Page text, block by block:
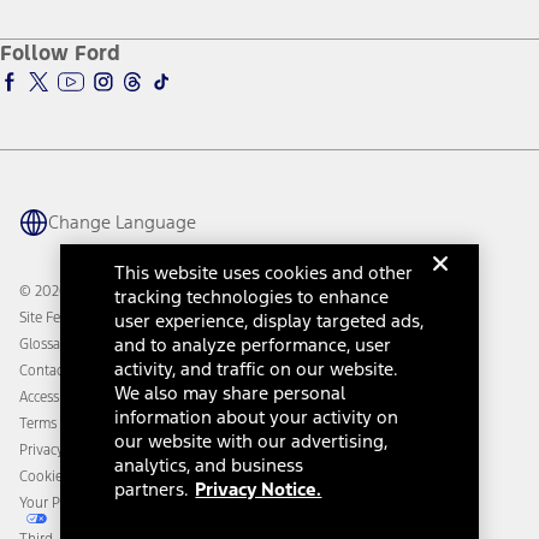
Accessibility Program
Ford Parts
Ford Insure
Ford Interest Advantage
Ford Racing
Warriors in Pink
Connected Navigation
Ford Co-Pilot360 Technology
Owner Benefits
Going Electric
Ford Heritage Vault
Owner Vehicle Dashboard Log In
Ford Rewards
Coupons and Offers
Collision Assistance
California Consumer Notice
Disconnect Remote Vehicle Access
Follow Ford
Change Language
© 2026 Ford Motor Company
Site Feedback
Glossary
Contact Us
Accessibility
Terms & Conditions
Privacy Notice
Cookie Settings
Your Privacy Choices
This website uses cookies and other
tracking technologies to enhance
user experience, display targeted ads,
and to analyze performance, user
activity, and traffic on our website.
We also may share personal
information about your activity on
our website with our advertising,
analytics, and business
partners. Privacy Notice.